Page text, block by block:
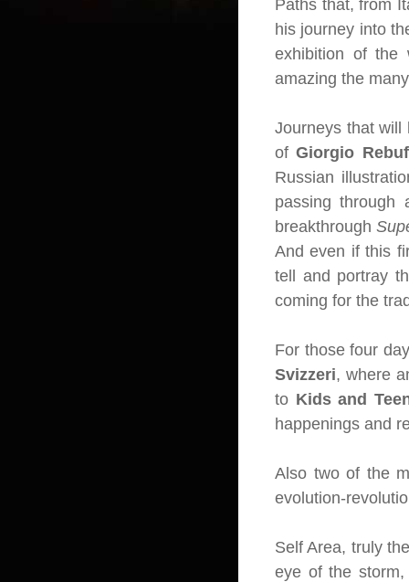
Paths that, from
his journey into
exhibition of the
amazing the
Journeys that will
ofGiorgio
Russian
passing through
breakthrough
And even if this
tell and portray
coming for the
For those four
Svizzeri, where
to Kids and
happenings and
Also two of the
evolution-
Self Area, truly
eye of the